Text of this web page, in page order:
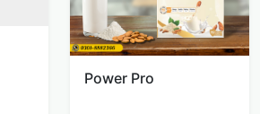
Power Pro